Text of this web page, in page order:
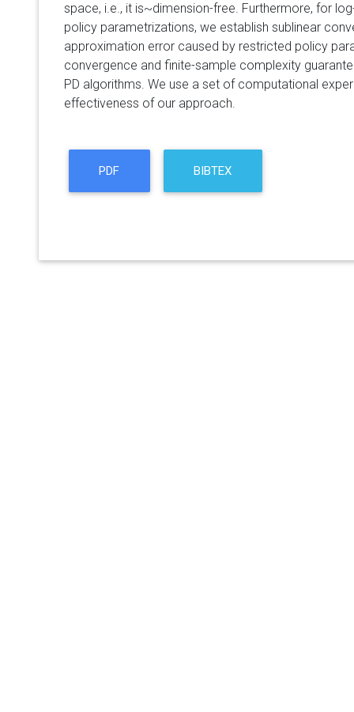
space, i.e., it is~dimension-free. Furthermore, for
policy parametrizations, we establish sublinear
approximation error caused by restricted policy
convergence and finite-sample complexity
PD algorithms. We use a set of computational
effectiveness of our approach.
PDF BIBTEX